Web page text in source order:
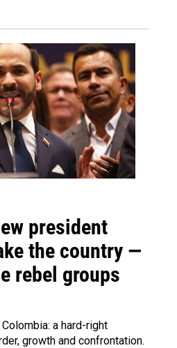
president
the country —
rebel groups
a hard-right
growth and confrontation.